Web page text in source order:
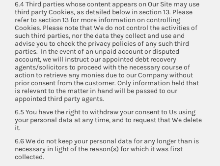
6.4 Third parties whose content appears on Our Site may use
third party Cookies, as detailed below in section 13. Please
refer to section 13 for more information on controlling
Cookies. Please note that We do not control the activities of
such third parties, nor the data they collect and use and
advise you to check the privacy policies of any such third
parties. In the event of an unpaid account or disputed
account, we will instruct our appointed debt recovery
agents/solicitors to proceed with the necessary course of
action to retrieve any monies due to our Company without
prior consent from the customer. Only information held that
is relevant to the matter in hand will be passed to our
appointed third party agents.
6.5 You have the right to withdraw your consent to Us using
your personal data at any time, and to request that We delete
it.
6.6 We do not keep your personal data for any longer than is
necessary in light of the reason(s) for which it was first
collected.